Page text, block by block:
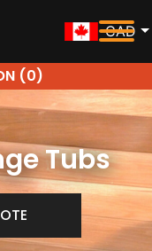
CAD
(0)
Tubs